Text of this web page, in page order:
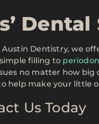
Dentistry, we
filling to
no matter how big
help make your little
Us Today